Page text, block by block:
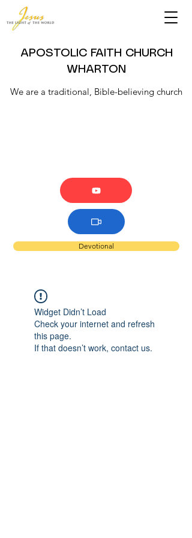
APOSTOLIC FAITH CHURCH
WHARTON
We are a traditional, Bible-believing church
Devotional
Widget Didn’t Load
Check your internet and refresh
this page.
If that doesn’t work, contact us.